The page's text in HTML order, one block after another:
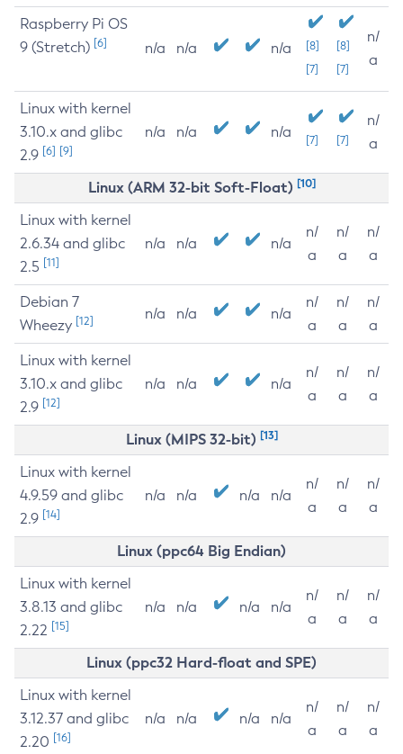
Raspberry Pi OS
9 (Stretch) [6] n/a n/a n/a
[8]
[7]
[8]
[7]
n/
a
Linux with kernel
3.10.x and glibc
2.9 [6] [9]
n/a n/a n/a [7] [7]
n/
a
Linux (ARM 32-bit Soft-Float) [10]
Linux with kernel
2.6.34 and glibc
2.5 [11]
n/a n/a n/a
n/
a
n/
a
n/
a
Debian 7
Wheezy [12] n/a n/a n/a
n/
a
n/
a
n/
a
Linux with kernel
3.10.x and glibc
2.9 [12]
n/a n/a n/a
n/
a
n/
a
n/
a
Linux (MIPS 32-bit) [13]
Linux with kernel
4.9.59 and glibc
2.9 [14]
n/a n/a n/a n/a
n/
a
n/
a
n/
a
Linux (ppc64 Big Endian)
Linux with kernel
3.8.13 and glibc
2.22 [15]
n/a n/a n/a n/a
n/
a
n/
a
n/
a
Linux (ppc32 Hard-float and SPE)
Linux with kernel
3.12.37 and glibc
2.20 [16]
n/a n/a n/a n/a
n/
a
n/
a
n/
a